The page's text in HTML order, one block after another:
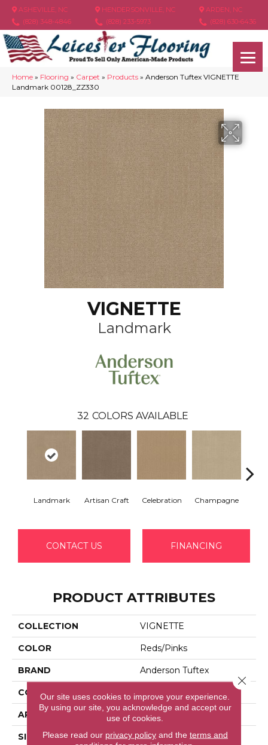
ASHEVILLE, NC
(828) 348-4846
HENDERSONVILLE, NC
(828) 233-5973
ARDEN, NC
(828) 630-6436
Home » Flooring » Carpet » Products » Anderson Tuftex VIGNETTE
Landmark 00128_ZZ330
VIGNETTE
Landmark
32 COLORS AVAILABLE
Landmark Artisan Craft Celebration Champagne
CONTACT US FINANCING
PRODUCT ATTRIBUTES
COLLECTION VIGNETTE
COLOR Reds/Pinks
BRAND Anderson Tuftex
CONSTRUCTION
APPLICATION Residential
SIZE 12 Ft
Our site uses cookies to improve your experience.
By using our site, you acknowledge and accept our
use of cookies.
Please read our privacy policyand the terms and
Close